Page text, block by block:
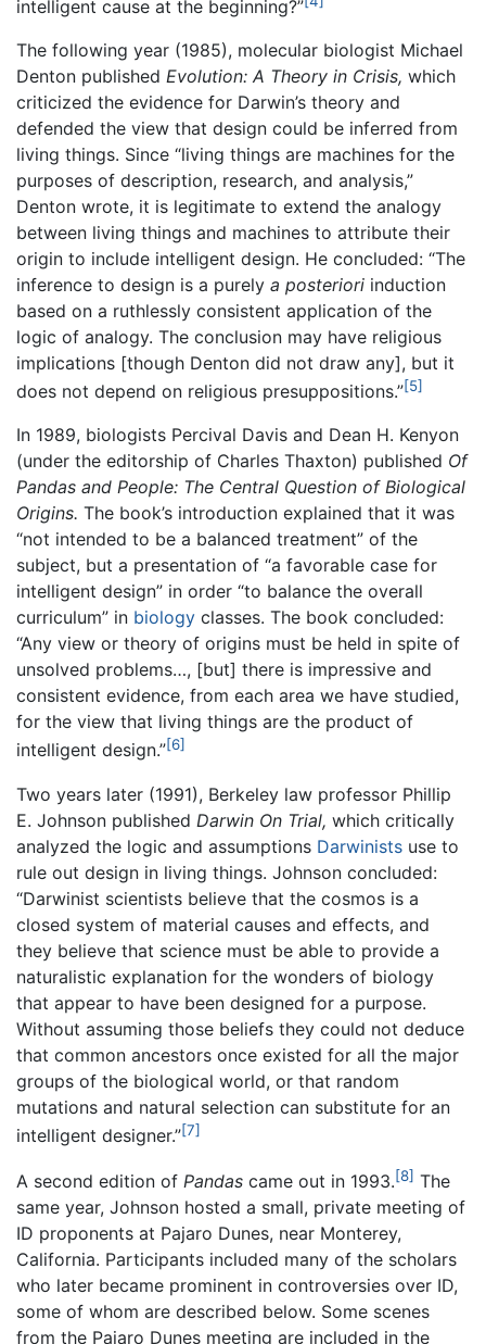
intelligent cause at the beginning?”
The following year (1985), molecular biologist Michael
Denton published Evolution: A Theory in Crisis, which
criticized the evidence for Darwin’s theory and
defended the view that design could be inferred from
living things. Since “living things are machines for the
purposes of description, research, and analysis,”
Denton wrote, it is legitimate to extend the analogy
between living things and machines to attribute their
origin to include intelligent design. He concluded: “The
inference to design is a purely a posteriori induction
based on a ruthlessly consistent application of the
logic of analogy. The conclusion may have religious
implications [though Denton did not draw any], but it
does not depend on religious presuppositions.”[5]
In 1989, biologists Percival Davis and Dean H. Kenyon
(under the editorship of Charles Thaxton) published Of
Pandas and People: The Central Question of Biological
Origins. The book’s introduction explained that it was
“not intended to be a balanced treatment” of the
subject, but a presentation of “a favorable case for
intelligent design” in order “to balance the overall
curriculum” in biology classes. The book concluded:
“Any view or theory of origins must be held in spite of
unsolved problems…, [but] there is impressive and
consistent evidence, from each area we have studied,
for the view that living things are the product of
intelligent design.”[6]
Two years later (1991), Berkeley law professor Phillip
E. Johnson published Darwin On Trial, which critically
analyzed the logic and assumptions Darwinists use to
rule out design in living things. Johnson concluded:
“Darwinist scientists believe that the cosmos is a
closed system of material causes and effects, and
they believe that science must be able to provide a
naturalistic explanation for the wonders of biology
that appear to have been designed for a purpose.
Without assuming those beliefs they could not deduce
that common ancestors once existed for all the major
groups of the biological world, or that random
mutations and natural selection can substitute for an
intelligent designer.”[7]
A second edition of Pandas came out in 1993.[8] The
same year, Johnson hosted a small, private meeting of
ID proponents at Pajaro Dunes, near Monterey,
California. Participants included many of the scholars
who later became prominent in controversies over ID,
some of whom are described below. Some scenes
from the Pajaro Dunes meeting are included in the